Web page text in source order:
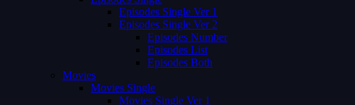
Episodes Single Ver 1
Episodes Single Ver 2
Episodes Number
Episodes List
Episodes Both
Movies
Movies Single
Movies Single Ver 1